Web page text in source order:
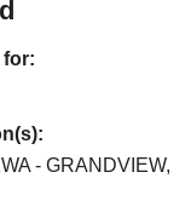
for:
- GRANDVIEW,